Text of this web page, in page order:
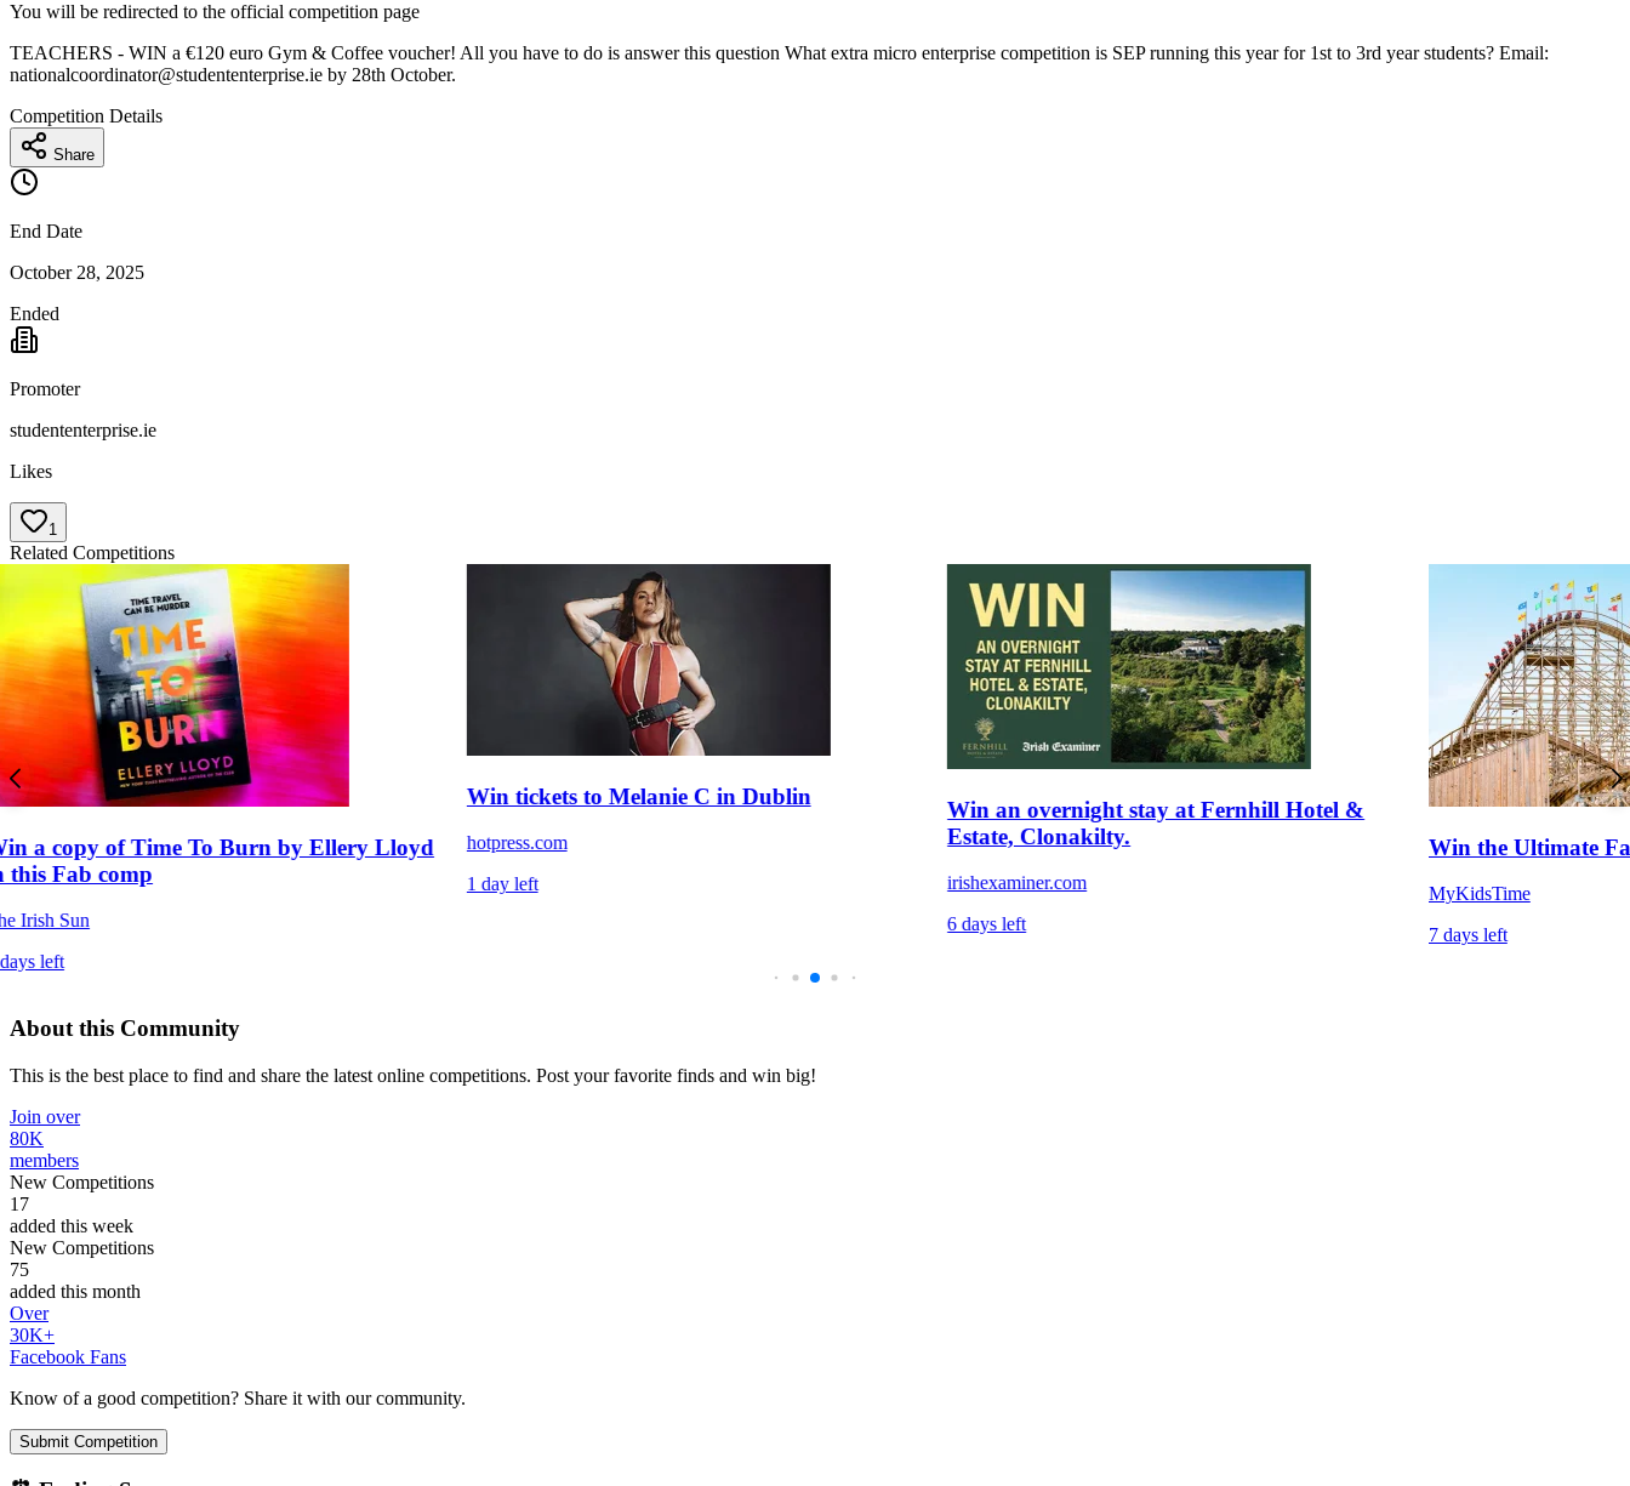
You will be redirected to the official competition page
TEACHERS - WIN a €120 euro Gym & Coffee voucher! All you have to do is answer this question What extra micro enterprise competition is SEP running this year for 1st to 3rd year students? Email:
nationalcoordinator@studententerprise.ie by 28th October.
Competition Details
Share
End Date
October 28, 2025
Ended
Promoter
studententerprise.ie
Likes
1
Related Competitions
a copy of Time To Burn by Ellery Lloyd
this Fab comp
Irish Sun
left
Win tickets to Melanie C in Dublin
hotpress.com
1 day left
Win an overnight stay at Fernhill Hotel &
Estate, Clonakilty.
irishexaminer.com
6 days left
Win the Ultimate
MyKidsTime
7 days left
About this Community
This is the best place to find and share the latest online competitions. Post your favorite finds and win big!
Join over
80K
members
New Competitions
17
added this week
New Competitions
75
added this month
Over
30K+
Facebook Fans
Know of a good competition? Share it with our community.
Submit Competition